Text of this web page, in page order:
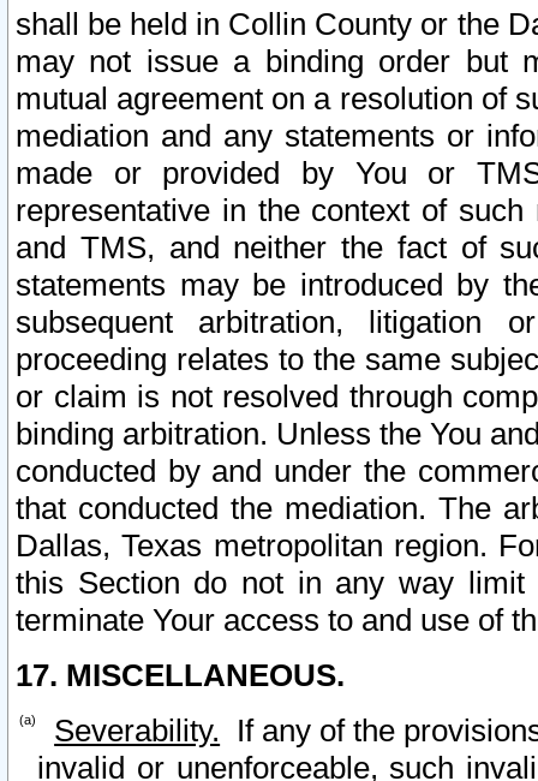
shall be held in Collin County or the
may not issue a binding order but
mutual agreement on a resolution of
mediation and any statements or
made or provided by You or
representative in the context of
and TMS, and neither the fact of
statements may be introduced by
subsequent arbitration, litigation
proceeding relates to the same
or claim is not resolved through
binding arbitration. Unless the You
conducted by and under the
that conducted the mediation. The
Dallas, Texas metropolitan region.
this Section do not in any way
terminate Your access to and use of
17. MISCELLANEOUS.
Severability. If any of the
invalid or unenforceable, such